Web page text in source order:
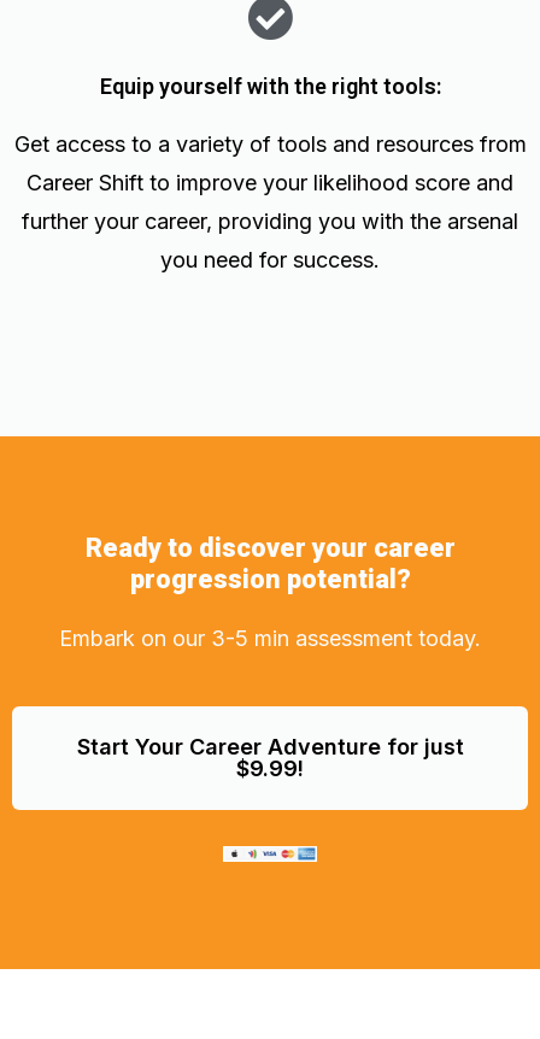
Equip yourself with the right tools:
Get access to a variety of tools and resources from
Career Shift to improve your likelihood score and
further your career, providing you with the arsenal
you need for success.
Ready to discover your career
progression potential?
Embark on our 3-5 min assessment today.
Start Your Career Adventure for just
$9.99!